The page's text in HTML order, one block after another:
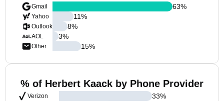
Gmail
Yahoo
Outlook
AOL
Other
63%
11%
8%
3%
15%
% of Herbert Kaack by Phone Provider
Verizon
33%